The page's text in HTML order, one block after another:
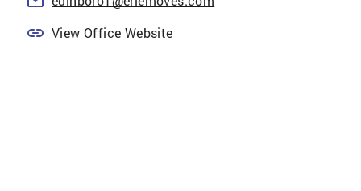
View Office Website